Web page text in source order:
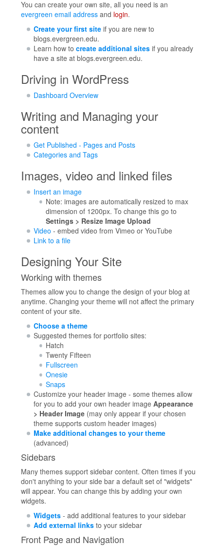
You can create your own site, all you need is an
evergreen email address and login.
Create your first siteif you are new to
blogs.evergreen.edu.
Learn how to create additional sitesif you already
have a site at blogs.evergreen.edu.
Driving in WordPress
Dashboard Overview
Writing and Managing your
content
Get Published - Pages and Posts
Categories and Tags
Images, video and linked files
Insert an image
Note: images are automatically resized to max
dimension of 1200px. To change this go to
Settings > Resize Image Upload
Video - embed video from Vimeo or YouTube
Link to a file
Designing Your Site
Working with themes
Themes allow you to change the design of your blog at
anytime. Changing your theme will not affect the primary
content of your site.
Choose a theme
Suggested themes for portfolio sites:
Hatch
Twenty Fifteen
Fullscreen
Onesie
Snaps
Customize your header image - some themes allow
for you to add your own header image Appearance
> Header Image(may only appear if your chosen
theme supports custom header images)
Make additional changes to your theme
(advanced)
Sidebars
Many themes support sidebar content. Often times if you
don't anything to your side bar a default set of "widgets"
will appear. You can change this by adding your own
widgets.
Widgets- add additional features to your sidebar
Add external linksto your sidebar
Front Page and Navigation